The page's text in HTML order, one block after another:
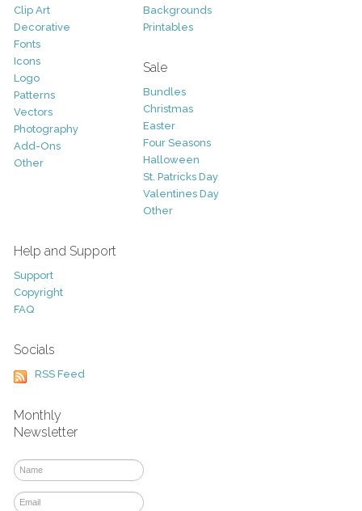
Clip Art
Decorative
Fonts
Icons
Logo
Patterns
Vectors
Photography
Add-Ons
Other
Backgrounds
Printables
Sale
Bundles
Christmas
Easter
Four Seasons
Halloween
St. Patricks Day
Valentines Day
Other
Help and Support
Support
Copyright
FAQ
Socials
RSS Feed
Monthly
Newsletter